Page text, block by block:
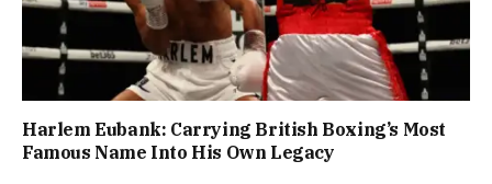
Harlem Eubank: Carrying British Boxing’s Most
Famous Name Into His Own Legacy